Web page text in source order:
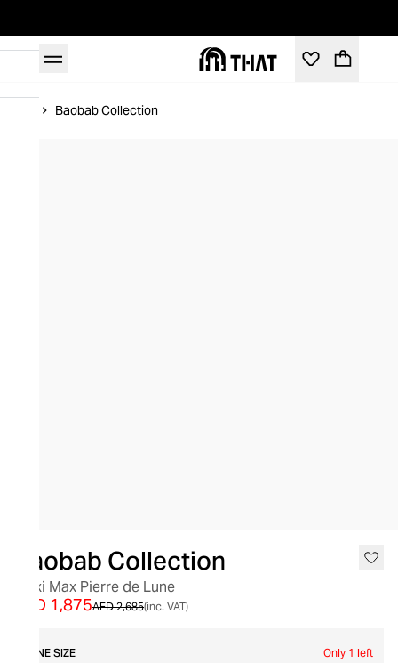
Baobab Collection
Baobab Collection
Maxi Max Pierre de Lune
AED 2,685
AED 1,875 (inc. VAT)
ONE SIZE Only 1 left